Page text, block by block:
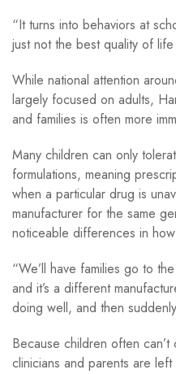
“It turns into behaviors at
just not the best quality of
While national attention
largely focused on adults,
and families is often more
Many children can only
formulations, meaning
when a particular drug is
manufacturer for the same
noticeable differences in
“We’ll have families go to
and it’s a different
doing well, and then
Because children often
clinicians and parents are